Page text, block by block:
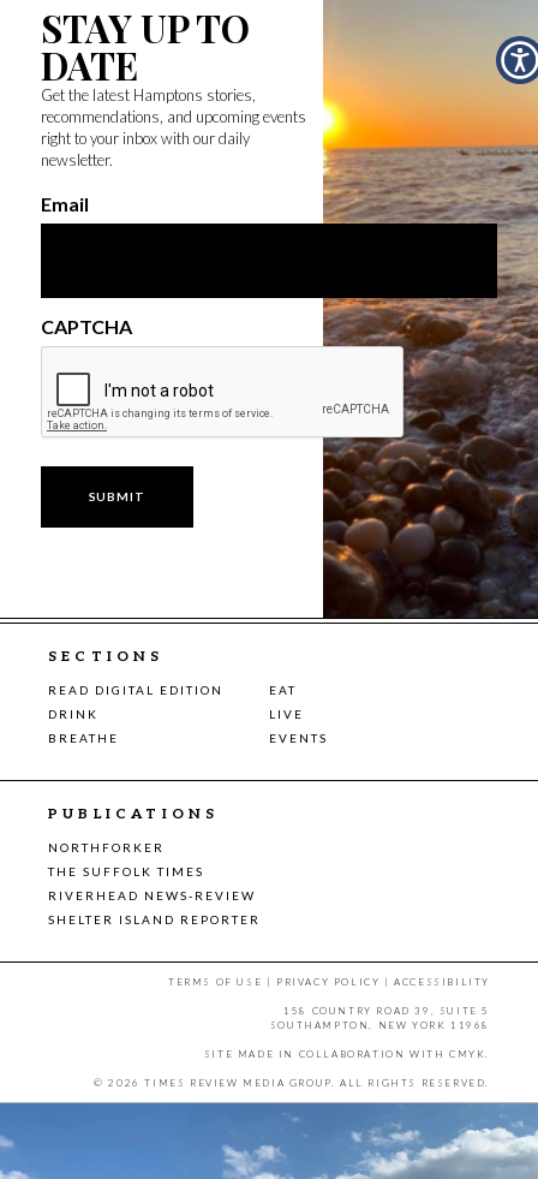
STAY UP TO
DATE
Get the latest Hamptons stories,
recommendations, and upcoming events
right to your inbox with our daily
newsletter.
Email
CAPTCHA
SECTIONS
READ DIGITAL EDITION
EAT
DRINK
LIVE
BREATHE
EVENTS
PUBLICATIONS
NORTHFORKER
THE SUFFOLK TIMES
RIVERHEAD NEWS-REVIEW
SHELTER ISLAND REPORTER
TERMS OF USE | PRIVACY POLICY |ACCESSIBILITY
158 COUNTRY ROAD 39, SUITE 5
SOUTHAMPTON, NEW YORK 11968
SITE MADE IN COLLABORATION WITH CMYK
© 2026 TIMES REVIEW MEDIA GROUP. ALL RIGHTS RESERVED.